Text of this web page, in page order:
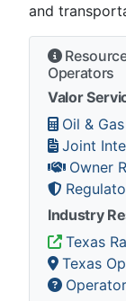
and
Operators
Valor
Oil &
Joint
Owner
Industry
Texas
Texas